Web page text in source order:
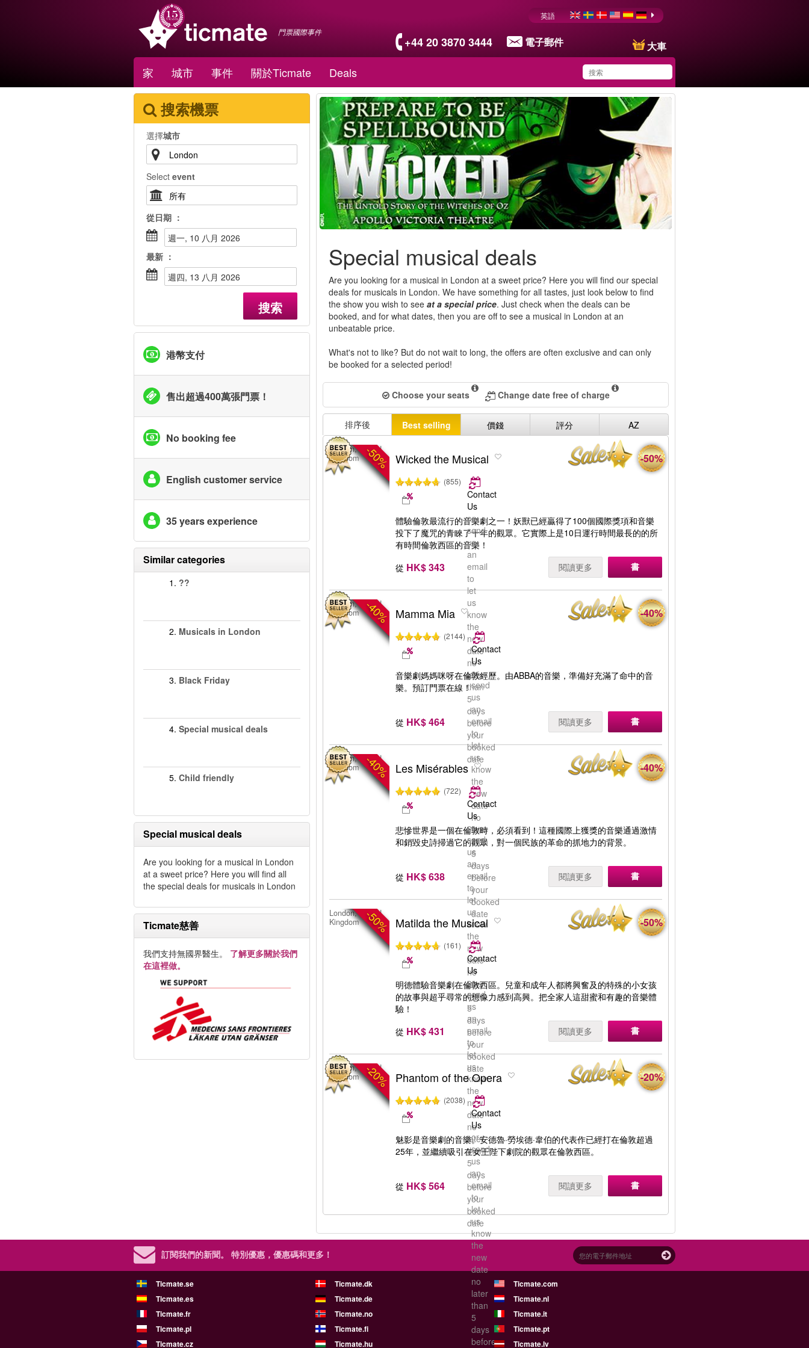
門票國際事件
+44 20 3870 3444 電子郵件 大車
英語
家 城市 事件 關於Ticmate Deals
You have saved this
product in your list
搜索機票
選擇城市
Select event
從日期 ：
週一, 10 八月 2026
最新 ：
週四, 13 八月 2026
搜索
港幣支付
售出超過400萬張門票！
No booking fee
English customer service
35 years experience
Similar categories
1. ??
2. Musicals in London
3. Black Friday
4. Special musical deals
5. Child friendly
Special musical deals
Are you looking for a musical in London
at a sweet price? Here you will find all
the special deals for musicals in London
Ticmate慈善
我們支持無國界醫生。 了解更多關於我們
在這裡做。
Special musical deals
Are you looking for a musical in London at a sweet price? Here you will find our special
deals for musicals in London. We have something for all tastes, just look below to find
the show you wish to seeat a special price. Just check when the deals can be
booked, and for what dates, then you are off to see a musical in London at an
unbeatable price.
What's not to like? But do not wait to long, the offers are often exclusive and can only
be booked for a selected period!
Choose your seats Change date free of charge
排序後 Best selling 價錢 評分 AZ
-50%
London, United
Kingdom
Wicked the Musical
(855)
Contact
Us
or
send
us
an
email
to
let
us
know
the
new
date
no
later
than
5
days
before
your
booked
date
-50%
體驗倫敦最流行的音樂劇之一！妖獸已經贏得了100個國際獎項和音樂
投下了魔咒的青睞了十年的觀眾。它實際上是10日運行時間最長的的所
有時間倫敦西區的音樂！
從 HK$ 343 閱讀更多 書
-40%
London, United
Kingdom
Mamma Mia
(2144)
Contact
Us
or
send
us
an
email
to
let
us
know
the
new
date
no
later
than
5
days
before
your
booked
date
-40%
音樂劇媽媽咪呀在倫敦經歷。由ABBA的音樂，準備好充滿了命中的音
樂。預訂門票在線！
從 HK$ 464 閱讀更多 書
-40%
London, United
Kingdom
Les Misérables
(722)
Contact
Us
or
send
us
an
email
to
let
us
know
the
new
date
no
later
than
5
days
before
your
booked
date
-40%
悲慘世界是一個在倫敦時，必須看到！這種國際上獲獎的音樂通過激情
和銷毀史詩掃過它的觀眾，對一個民族的革命的抓地力的背景。
從 HK$ 638 閱讀更多 書
-50%
London, United
Kingdom
Matilda the Musical
(161)
Contact
Us
or
send
us
an
email
to
let
us
know
the
new
date
no
later
than
5
days
before
your
booked
date
-50%
明德體驗音樂劇在倫敦西區。兒童和成年人都將興奮及的特殊的小女孩
的故事與超乎尋常的想像力感到高興。把全家人這甜蜜和有趣的音樂體
驗！
從 HK$ 431 閱讀更多 書
-20%
London, United
Kingdom
Phantom of the Opera
(2038)
Contact
Us
or
send
us
an
email
to
let
us
know
the
new
date
no
later
than
5
days
before
-20%
魅影是音樂劇的音樂。安德魯·勞埃德·韋伯的代表作已經打在倫敦超過
25年，並繼續吸引在女王陛下劇院的觀眾在倫敦西區。
從 HK$ 564 閱讀更多 書
訂閱我們的新聞。 特別優惠，優惠碼和更多！
Ticmate.se Ticmate.dk
Ticmate.com
Ticmate.es
Ticmate.de
Ticmate.nl
Ticmate.fr
Ticmate.no
Ticmate.it
Ticmate.pl
Ticmate.fi
Ticmate.pt
Ticmate.cz
Ticmate.hu
Ticmate.lv